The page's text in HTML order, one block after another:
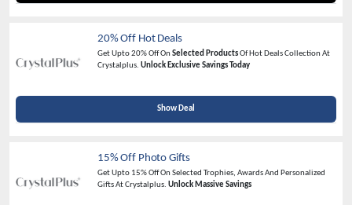
20% Off Hot Deals
Get Upto 20% Off OnSelected ProductsOf Hot Deals Collection At
Crystalplus. Unlock Exclusive Savings Today
Show Deal
15% Off Photo Gifts
Get Upto 15% Off On Selected Trophies, Awards And Personalized
Gifts At Crystalplus. Unlock Massive Savings